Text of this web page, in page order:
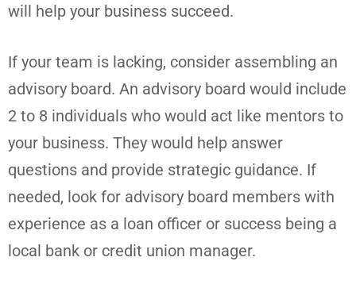
will help your business succeed.
If your team is lacking, consider assembling an
advisory board. An advisory board would include
2 to 8 individuals who would act like mentors to
your business. They would help answer
questions and provide strategic guidance. If
needed, look for advisory board members with
experience as a loan officer or success being a
local bank or credit union manager.